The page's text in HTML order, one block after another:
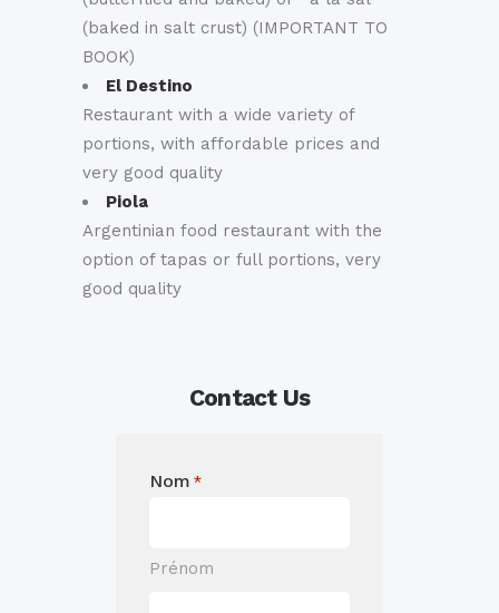
(baked in salt crust) (IMPORTANT TO
BOOK)
El Destino
Restaurant with a wide variety of
portions, with affordable prices and
very good quality
Piola
Argentinian food restaurant with the
option of tapas or full portions, very
good quality
Contact Us
Nom *
Prénom